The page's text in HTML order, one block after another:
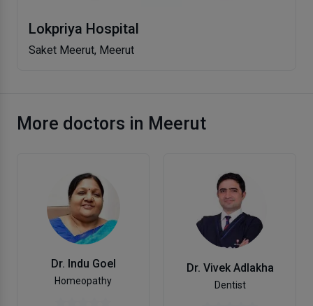
Lokpriya Hospital
Saket Meerut, Meerut
More doctors in Meerut
Dr. Indu Goel
Homeopathy
Dr. Vivek Adlakha
Dentist